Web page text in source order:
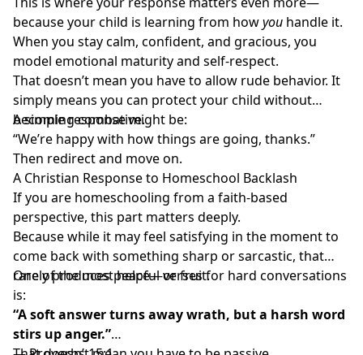
because your child is learning from howyou handle it.
When you stay calm, confident, and gracious, you
model emotional maturity and self-respect.
That doesn’t mean you have to allow rude behavior. It
simply means you can protect your child without
becoming combative.
A simple response might be:
“We’re happy with how things are going, thanks.”
Then redirect and move on.
A Christian Response to Homeschool Backlash
If you are homeschooling from a faith-based
perspective, this part matters deeply.
Because while it may feel satisfying in the moment to
come back with something sharp or sarcastic, that
rarely produces peace—or fruit.
One of the most helpful verses for hard conversations
is:
“A soft answer turns away wrath, but a harsh word
stirs up anger.”